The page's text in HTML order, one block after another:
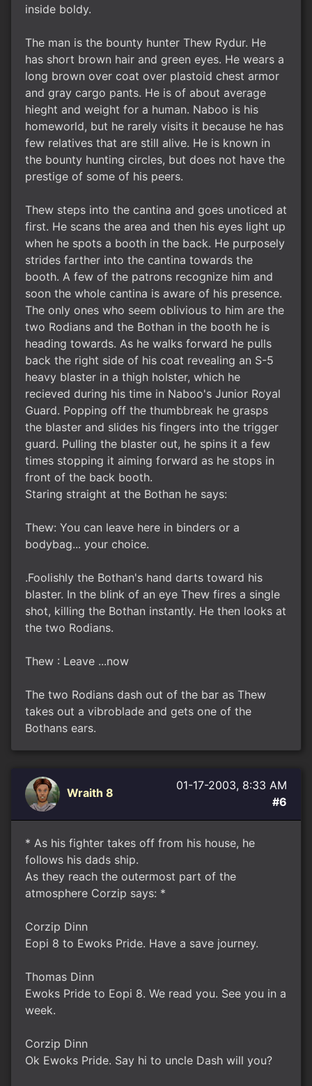
inside boldy.
The man is the bounty hunter Thew Rydur. He
has short brown hair and green eyes. He wears a
long brown over coat over plastoid chest armor
and gray cargo pants. He is of about average
hieght and weight for a human. Naboo is his
homeworld, but he rarely visits it because he has
few relatives that are still alive. He is known in
the bounty hunting circles, but does not have the
prestige of some of his peers.
Thew steps into the cantina and goes unoticed at
first. He scans the area and then his eyes light up
when he spots a booth in the back. He purposely
strides farther into the cantina towards the
booth. A few of the patrons recognize him and
soon the whole cantina is aware of his presence.
The only ones who seem oblivious to him are the
two Rodians and the Bothan in the booth he is
heading towards. As he walks forward he pulls
back the right side of his coat revealing an S-5
heavy blaster in a thigh holster, which he
recieved during his time in Naboo's Junior Royal
Guard. Popping off the thumbbreak he grasps
the blaster and slides his fingers into the trigger
guard. Pulling the blaster out, he spins it a few
times stopping it aiming forward as he stops in
front of the back booth.
Staring straight at the Bothan he says:
Thew: You can leave here in binders or a
bodybag... your choice.
.Foolishly the Bothan's hand darts toward his
blaster. In the blink of an eye Thew fires a single
shot, killing the Bothan instantly. He then looks at
the two Rodians.
Thew : Leave ...now
The two Rodians dash out of the bar as Thew
takes out a vibroblade and gets one of the
Bothans ears.
Wraith 8
01-17-2003, 8:33 AM
#6
* As his fighter takes off from his house, he
follows his dads ship.
As they reach the outermost part of the
atmosphere Corzip says: *
Corzip Dinn
Eopi 8 to Ewoks Pride. Have a save journey.
Thomas Dinn
Ewoks Pride to Eopi 8. We read you. See you in a
week.
Corzip Dinn
Ok Ewoks Pride. Say hi to uncle Dash will you?